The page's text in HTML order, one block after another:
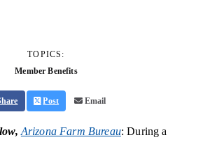
TOPICS:
Member Benefits
Post Email
Arizona Farm Bureau: During a